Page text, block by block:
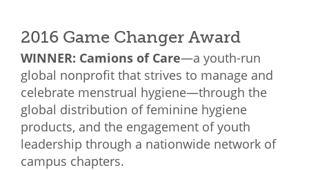
2016 Game Changer Award
WINNER: Camions of Care—a youth-run
global nonprofit that strives to manage and
celebrate menstrual hygiene—through the
global distribution of feminine hygiene
products, and the engagement of youth
leadership through a nationwide network of
campus chapters.